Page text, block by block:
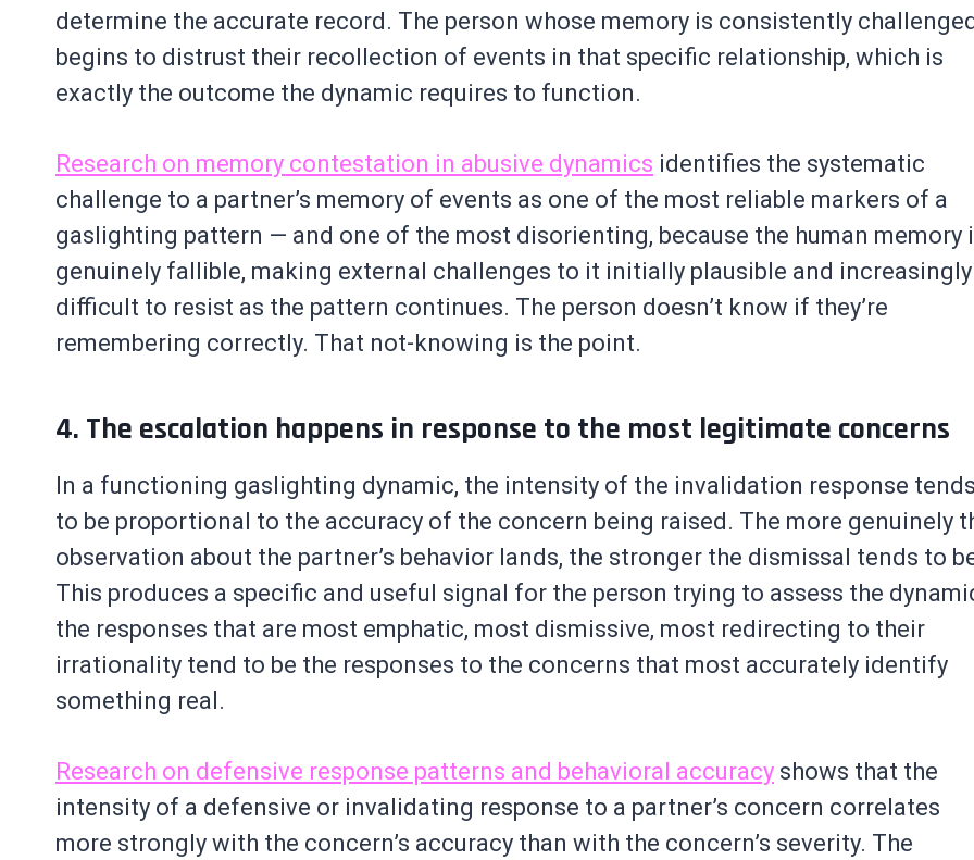
determine the accurate record. The person whose memory is consistently
begins to distrust their recollection of events in that specific relationship, which is
exactly the outcome the dynamic requires to function.
Research on memory contestation in abusive dynamics identifies the systematic
challenge to a partner’s memory of events as one of the most reliable markers of a
gaslighting pattern — and one of the most disorienting, because the human memory
genuinely fallible, making external challenges to it initially plausible and increasingly
difficult to resist as the pattern continues. The person doesn’t know if they’re
remembering correctly. That not-knowing is the point.
4. The escalation happens in response to the most legitimate concerns
In a functioning gaslighting dynamic, the intensity of the invalidation response
to be proportional to the accuracy of the concern being raised. The more genuinely
observation about the partner’s behavior lands, the stronger the dismissal tends to
This produces a specific and useful signal for the person trying to assess the
the responses that are most emphatic, most dismissive, most redirecting to their
irrationality tend to be the responses to the concerns that most accurately identify
something real.
Research on defensive response patterns and behavioral accuracy shows that the
intensity of a defensive or invalidating response to a partner’s concern correlates
more strongly with the concern’s accuracy than with the concern’s severity. The